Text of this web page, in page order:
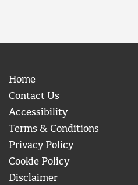
Home
Contact Us
Accessibility
Terms & Conditions
Privacy Policy
Cookie Policy
Disclaimer